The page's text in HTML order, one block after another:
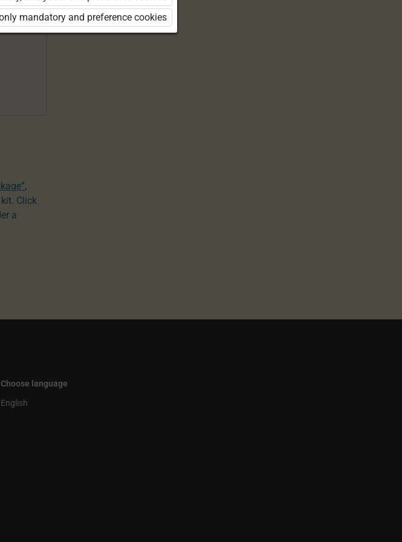
kit.
and
,
Click
a
Choose language
English
mandatory and preference cookies